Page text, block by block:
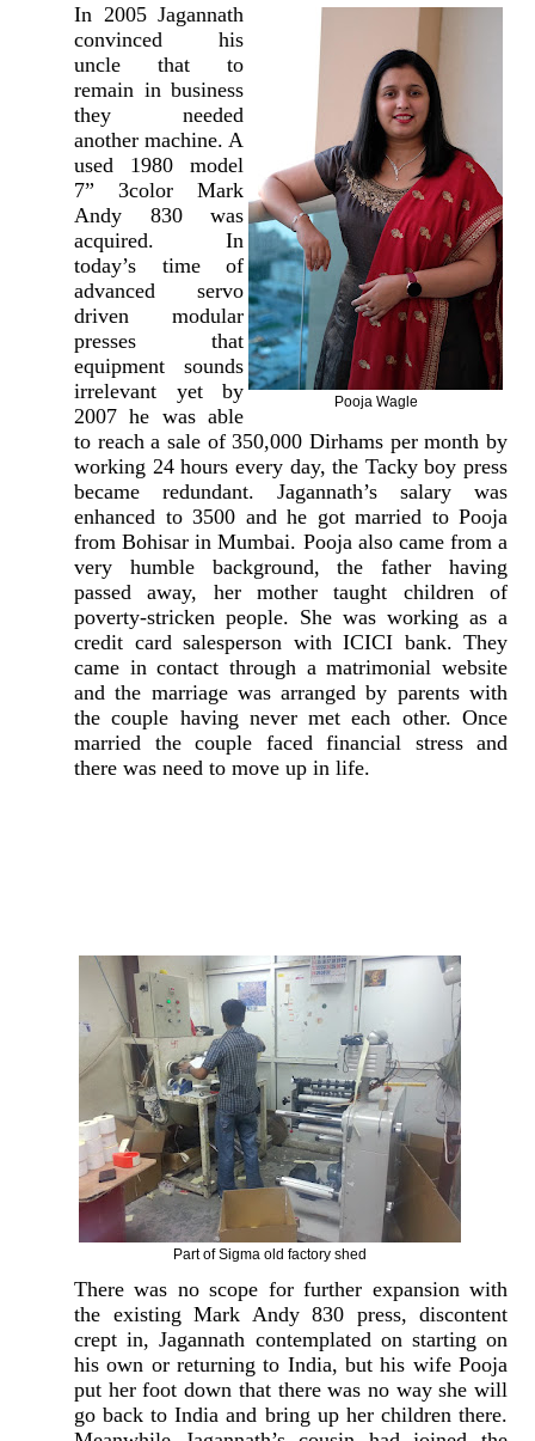
Pooja Wagle
In 2005 Jagannath
convinced his
uncle that to
remain in business
they needed
another machine. A
used 1980 model
7” 3color Mark
Andy 830 was
acquired. In
today’s time of
advanced servo
driven modular
presses that
equipment sounds
irrelevant yet by
2007 he was able
to reach a sale of 350,000 Dirhams per month by
working 24 hours every day, the Tacky boy press
became redundant. Jagannath’s salary was
enhanced to 3500 and he got married to Pooja
from Bohisar in Mumbai. Pooja also came from a
very humble background, the father having
passed away, her mother taught children of
poverty-stricken people. She was working as a
credit card salesperson with ICICI bank. They
came in contact through a matrimonial website
and the marriage was arranged by parents with
the couple having never met each other. Once
married the couple faced financial stress and
there was need to move up in life.
Part of Sigma old factory shed
There was no scope for further expansion with
the existing Mark Andy 830 press, discontent
crept in, Jagannath contemplated on starting on
his own or returning to India, but his wife Pooja
put her foot down that there was no way she will
go back to India and bring up her children there.